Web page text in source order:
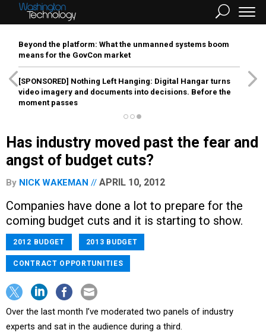
Beyond the platform: What the unmanned systems boom
means for the GovCon market
[SPONSORED] Nothing Left Hanging: Digital Hangar turns
video imagery and documents into decisions. Before the
moment passes
Has industry moved past the fear and
angst of budget cuts?
By NICK WAKEMAN APRIL 10, 2012
Companies have done a lot to prepare for the
coming budget cuts and it is starting to show.
2012 BUDGET 2013 BUDGET
CONTRACT OPPORTUNITIES
Over the last month I’ve moderated two panels of industry
experts and sat in the audience during a third.